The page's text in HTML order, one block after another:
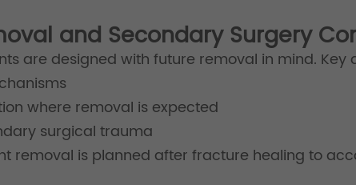
and Secondary Surgery
are designed with future removal in mind. Key
where removal is expected
surgical trauma
removal is planned after fracture healing to